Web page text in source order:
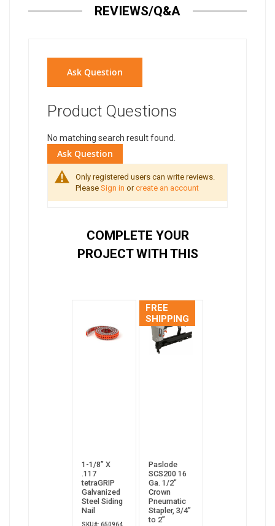
REVIEWS/Q&A
Ask Question
Product Questions
No matching search result found.
Ask Question
Only registered users can write reviews.
Please Sign in orcreate an account
COMPLETE YOUR
PROJECT WITH THIS
1-1/8” X
.117
tetraGRIP
Galvanized
Steel Siding
Nail
SKU#: 650964
FREE
SHIPPING
Paslode
SCS200 16
Ga. 1/2"
Crown
Pneumatic
Stapler, 3/4”
to 2”